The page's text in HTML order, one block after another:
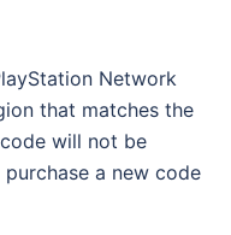
Network
that matches the
will not be
a new code